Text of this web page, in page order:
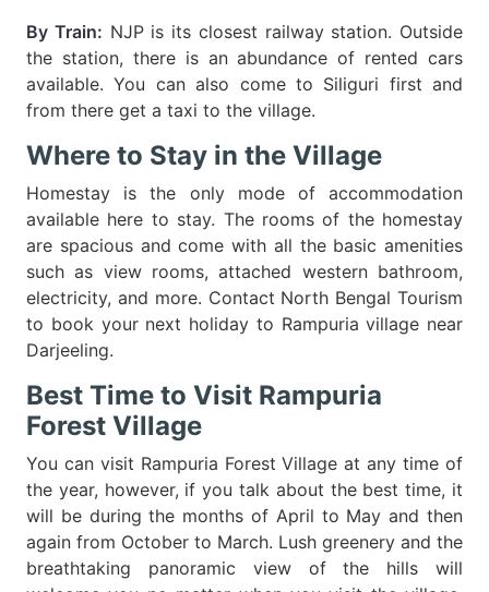
By Train: NJP is its closest railway station. Outside
the station, there is an abundance of rented cars
available. You can also come to Siliguri first and
from there get a taxi to the village.
Where to Stay in the Village
Homestay is the only mode of accommodation
available here to stay. The rooms of the homestay
are spacious and come with all the basic amenities
such as view rooms, attached western bathroom,
electricity, and more. Contact North Bengal Tourism
to book your next holiday to Rampuria village near
Darjeeling.
Best Time to Visit Rampuria
Forest Village
You can visit Rampuria Forest Village at any time of
the year, however, if you talk about the best time, it
will be during the months of April to May and then
again from October to March. Lush greenery and the
breathtaking panoramic view of the hills will